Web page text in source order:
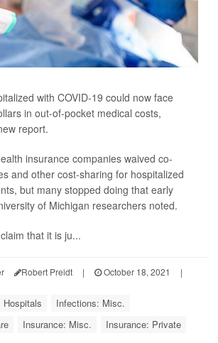
with COVID-19 could now face
in out-of-pocket medical costs,
report.
insurance companies waived co-
and other cost-sharing for hospitalized
but many stopped doing that early
of Michigan researchers noted.
that it is ju...
Robert Preidt | October 18, 2021
|
Hospitals
Infections: Misc.
Insurance: Misc. Insurance: Private